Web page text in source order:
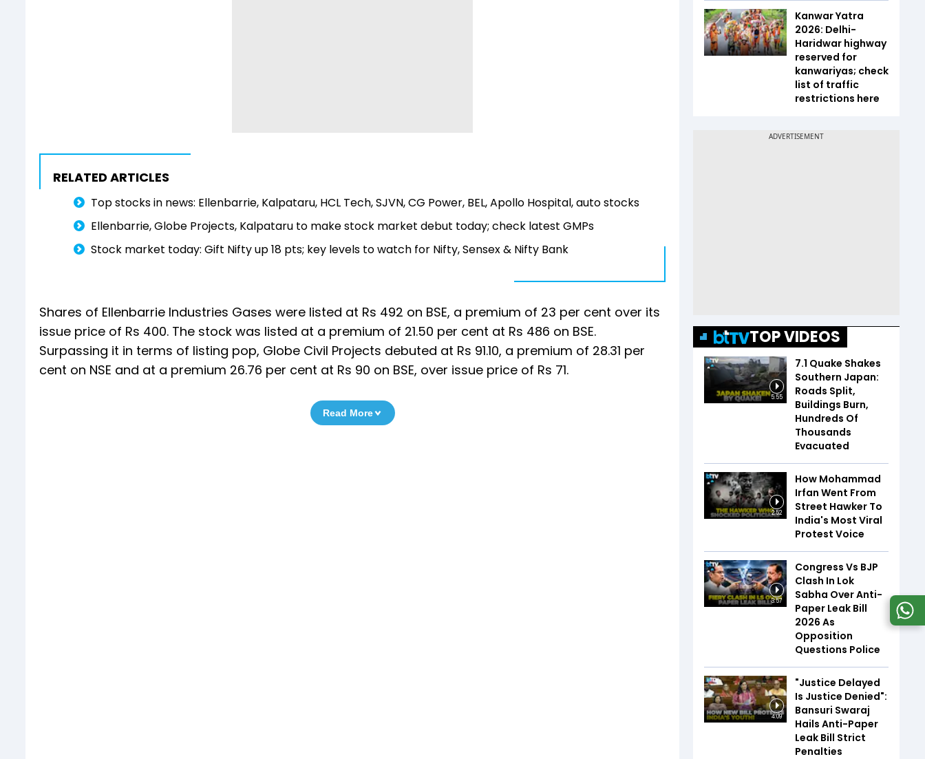
RELATED ARTICLES
Top stocks in news: Ellenbarrie, Kalpataru, HCL Tech, SJVN, CG Power, BEL, Apollo Hospital, auto stocks
Ellenbarrie, Globe Projects, Kalpataru to make stock market debut today; check latest GMPs
Stock market today: Gift Nifty up 18 pts; key levels to watch for Nifty, Sensex & Nifty Bank
Shares of Ellenbarrie Industries Gases were listed at Rs 492 on BSE, a premium of 23 per cent over its
issue price of Rs 400. The stock was listed at a premium of 21.50 per cent at Rs 486 on BSE.
Surpassing it in terms of listing pop, Globe Civil Projects debuted at Rs 91.10, a premium of 28.31 per
cent on NSE and at a premium 26.76 per cent at Rs 90 on BSE, over issue price of Rs 71.
Read More
Kanwar Yatra
2026: Delhi-
Haridwar highway
reserved for
kanwariyas; check
list of traffic
restrictions here
TOP VIDEOS
5:55
7.1 Quake Shakes
Southern Japan:
Roads Split,
Buildings Burn,
Hundreds Of
Thousands
Evacuated
2:52
How Mohammad
Irfan Went From
Street Hawker To
India's Most Viral
Protest Voice
3:57
Congress Vs BJP
Clash In Lok
Sabha Over Anti-
Paper Leak Bill
2026 As
Opposition
Questions Police
4:09
"Justice Delayed
Is Justice Denied":
Bansuri Swaraj
Hails Anti-Paper
Leak Bill Strict
Penalties